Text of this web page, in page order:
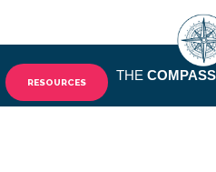
RESOURCES THE COMPASS